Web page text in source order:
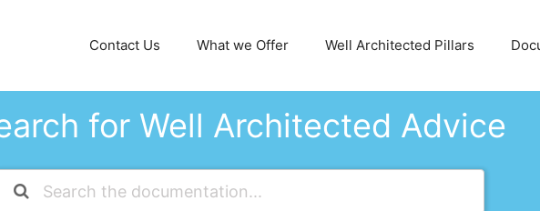
Contact Us What we Offer Well Architected Pillars
for Well Architected Advice